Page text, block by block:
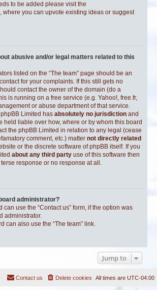
to be added please visit the
, where you can upvote existing ideas or suggest
abusive and/or legal matters related to this
listed on the “The team” page should be an
for your complaints. If this still gets no
contact the owner of the domain (do a
is running on a free service (e.g. Yahoo!, free.fr,
or abuse department of that service.
Limited has absolutely no jurisdiction and
held liable over how, where or by whom this board
the phpBB Limited in relation to any legal (cease
comment, etc.) matter not directly related
or the discrete software of phpBB itself. If you
about any third party use of this software then
response or no response at all.
administrator?
can use the “Contact us” form, if the option was
administrator.
can also use the “The team” link.
Jump to
All times are UTC-04:00
Delete cookies
Contact us